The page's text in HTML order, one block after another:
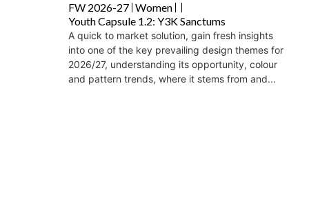
FW 2026-27 Women
Youth Capsule 1.2: Y3K Sanctums
A quick to market solution, gain fresh insights
into one of the key prevailing design themes for
2026/27, understanding its opportunity, colour
and pattern trends, where it stems from and...